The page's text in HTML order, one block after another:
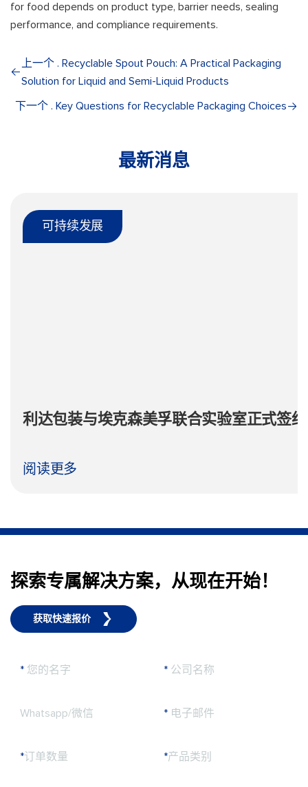
for food depends on product type, barrier needs, sealing
performance, and compliance requirements.
上一个 . Recyclable Spout Pouch: A Practical Packaging
Solution for Liquid and Semi-Liquid Products
下一个 . Key Questions for Recyclable Packaging Choices
最新消息
可持续发展
利达包装与埃克森美孚联合实验室正式签
阅读更多
探索专属解决方案，从现在开始！
获取快速报价
* 您的名字 * 公司名称
Whatsapp/微信 * 电子邮件
*订单数量 *产品类别